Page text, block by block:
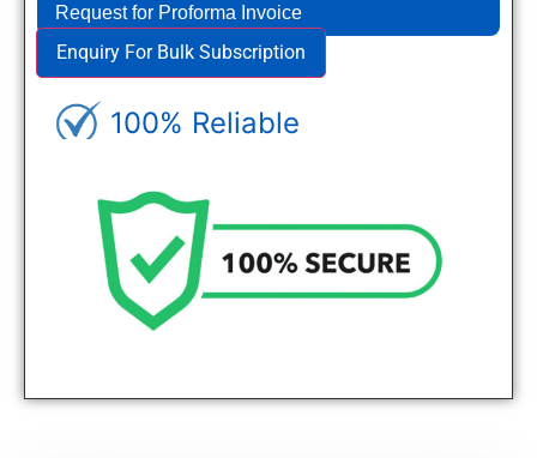
Request for Proforma Invoice
Enquiry For Bulk Subscription
100% Reliable